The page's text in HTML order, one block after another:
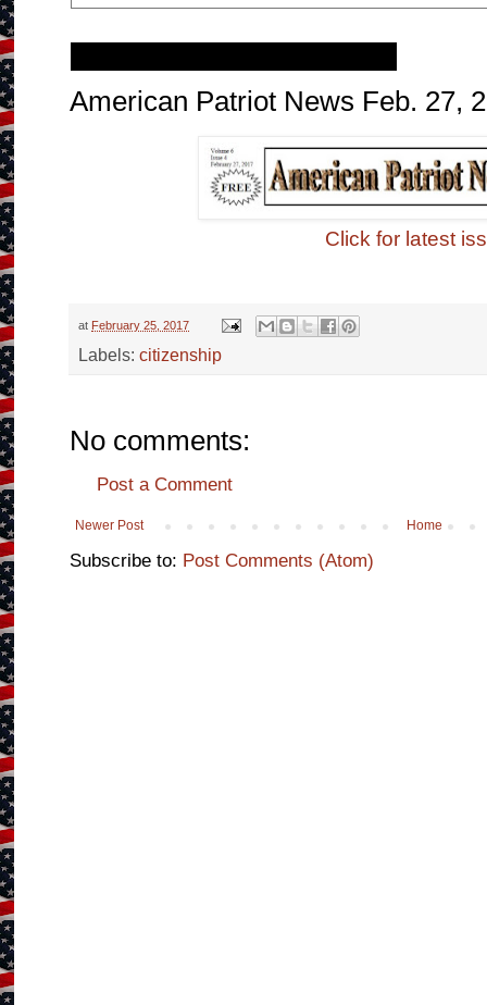
American Patriot News Feb. 27,
Click for latest
at February 25, 2017
Labels:citizenship
No comments:
Post a Comment
Newer Post Home
Subscribe to: Post Comments (Atom)